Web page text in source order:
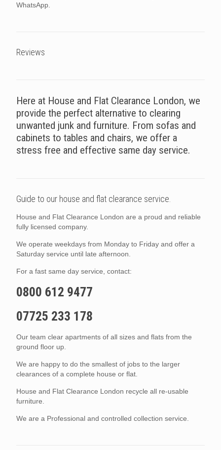
WhatsApp.
Reviews
Here at House and Flat Clearance London, we
provide the perfect alternative to clearing
unwanted junk and furniture. From sofas and
cabinets to tables and chairs, we offer a
stress free and effective same day service.
Guide to our house and flat clearance service.
House and Flat Clearance London are a proud and reliable
fully licensed company.
We operate weekdays from Monday to Friday and offer a
Saturday service until late afternoon.
For a fast same day service, contact:
0800 612 9477
07725 233 178
Our team clear apartments of all sizes and flats from the
ground floor up.
We are happy to do the smallest of jobs to the larger
clearances of a complete house or flat.
House and Flat Clearance London recycle all re-usable
furniture.
We are a Professional and controlled collection service.